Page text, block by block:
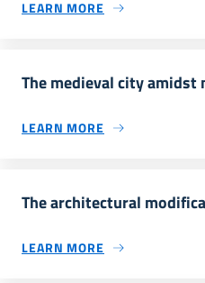
LEARN MORE
The medieval city
LEARN MORE
The architectural
LEARN MORE